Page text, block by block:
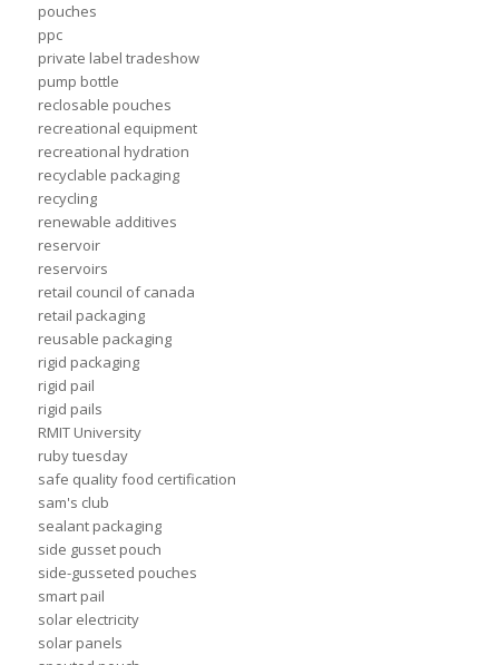
pouches
ppc
private label tradeshow
pump bottle
reclosable pouches
recreational equipment
recreational hydration
recyclable packaging
recycling
renewable additives
reservoir
reservoirs
retail council of canada
retail packaging
reusable packaging
rigid packaging
rigid pail
rigid pails
RMIT University
ruby tuesday
safe quality food certification
sam's club
sealant packaging
side gusset pouch
side-gusseted pouches
smart pail
solar electricity
solar panels